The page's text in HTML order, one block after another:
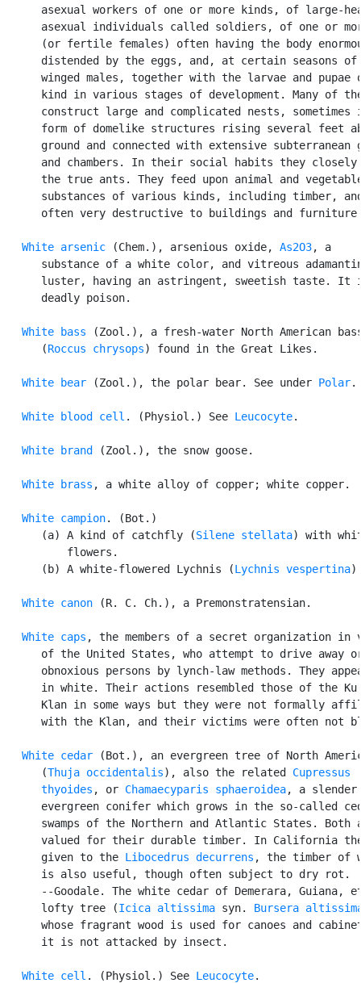
asexual workers of one or more kinds, of large-
asexual individuals called soldiers, of one or
(or fertile females) often having the body
distended by the eggs, and, at certain seasons of
winged males, together with the larvae and pupae
kind in various stages of development. Many of
construct large and complicated nests, sometimes
form of domelike structures rising several feet
ground and connected with extensive subterranean
and chambers. In their social habits they closely
the true ants. They feed upon animal and
substances of various kinds, including timber,
often very destructive to buildings and
White arsenic (Chem.), arsenious oxide, As2O3, a
substance of a white color, and vitreous
luster, having an astringent, sweetish taste. It
      deadly poison.
White bass (Zool.), a fresh-water North American
      (
Roccus chrysops) found in the Great Likes.
White bear (Zool.), the polar bear. See under Polar.
White blood cell . (Physiol.) See Leucocyte.
White brand (Zool.), the snow goose.
White brass , a white alloy of copper; white copper.
White campion. (Bot.)
      (a) A kind of catchfly (
Silene stellata) with
          flowers.
      (b) A white-flowered Lychnis (
Lychnis vespertina
White canon (R. C. Ch.), a Premonstratensian.
White caps , the members of a secret organization in
of the United States, who attempt to drive away
obnoxious persons by lynch-law methods. They
in white. Their actions resembled those of the Ku
Klan in some ways but they were not formally
with the Klan, and their victims were often not
White cedar (Bot.), an evergreen tree of North
      (
Thuja occidentalis), also the related Cupressus
      thyoides
, or Chamaecyparis sphaeroidea, a slender
evergreen conifer which grows in the so-called
swamps of the Northern and Atlantic States. Both
valued for their durable timber. In California
      given to the
Libocedrus decurrens , the timber of
      is also useful, though often subject to dry rot.
--Goodale. The white cedar of Demerara, Guiana,
      lofty tree (
Icica altissima syn. Bursera
whose fragrant wood is used for canoes and
      it is not attacked by insect.
White cell . (Physiol.) See Leucocyte.